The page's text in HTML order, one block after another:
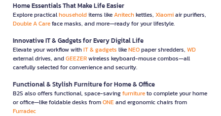
Home Essentials That Make Life Easier
Explore practicalhouseholditems likeAnitechkettles, Xiaomiair purifiers,
Double A Careface masks, and more—ready for your lifestyle.
Innovative IT & Gadgets for Every Digital Life
Elevate your workflow withIT & gadgets likeNEOpaper shredders, WD
external drives, andGEEZERwireless keyboard-mouse combos—all
carefully selected for convenience and security.
Functional & Stylish Furniture for Home & Office
B2S also offers functional, space-savingfurnitureto complete your home
or office—like foldable desks fromONEand ergonomic chairs from
Furradec